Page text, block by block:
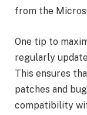
from the
One tip to
regularly
This ensures
patches and
compatibility